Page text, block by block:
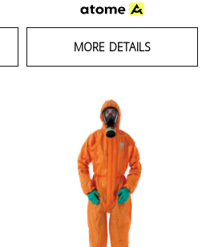
MORE DETAILS